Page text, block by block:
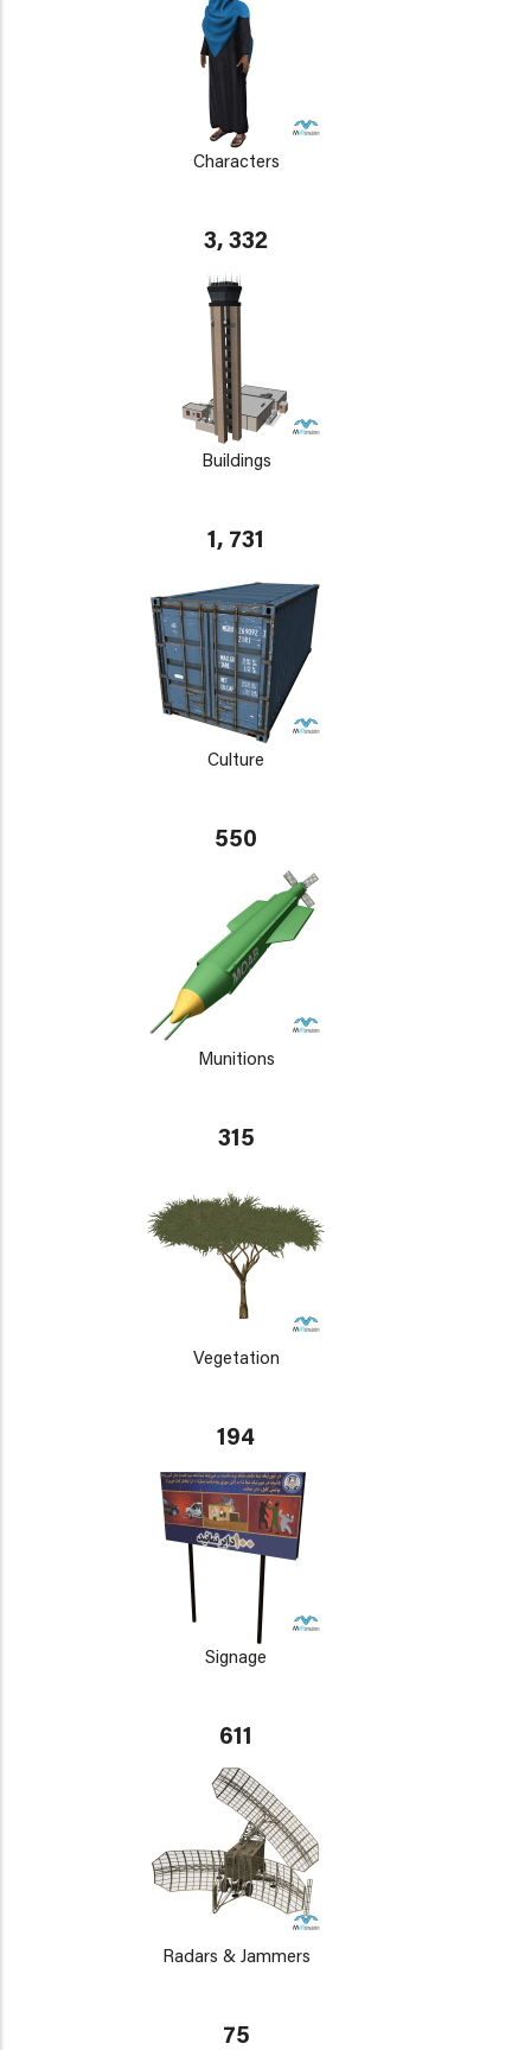
Characters
3, 332
Buildings
1, 731
Culture
550
Munitions
315
Vegetation
194
Signage
611
Radars & Jammers
75